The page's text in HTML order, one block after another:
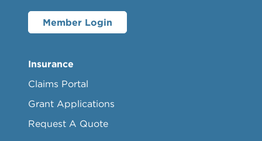
Member Login
Insurance
Claims Portal
Grant Applications
Request A Quote